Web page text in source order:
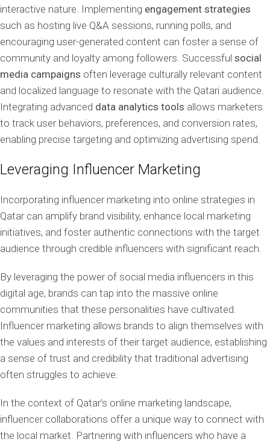
interactive nature. Implementing engagement strategies
such as hosting live Q&A sessions, running polls, and
encouraging user-generated content can foster a sense of
community and loyalty among followers. Successful social
media campaigns often leverage culturally relevant content
and localized language to resonate with the Qatari audience.
Integrating advanced data analytics tools allows marketers
to track user behaviors, preferences, and conversion rates,
enabling precise targeting and optimizing advertising spend.
Leveraging Influencer Marketing
Incorporating influencer marketing into online strategies in
Qatar can amplify brand visibility, enhance local marketing
initiatives, and foster authentic connections with the target
audience through credible influencers with significant reach.
By leveraging the power of social media influencers in this
digital age, brands can tap into the massive online
communities that these personalities have cultivated.
Influencer marketing allows brands to align themselves with
the values and interests of their target audience, establishing
a sense of trust and credibility that traditional advertising
often struggles to achieve.
In the context of Qatar’s online marketing landscape,
influencer collaborations offer a unique way to connect with
the local market. Partnering with influencers who have a